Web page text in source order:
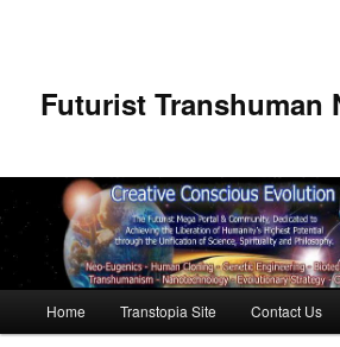
Futurist Transhuman
Skip to primary content
Skip to secondary content
Home Transtopia Site Contact Us